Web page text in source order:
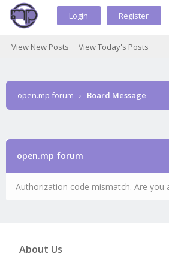
Login Register
View New Posts View Today's Posts
open.mp forum › Board Message
open.mp forum
Authorization code mismatch. Are you
About Us